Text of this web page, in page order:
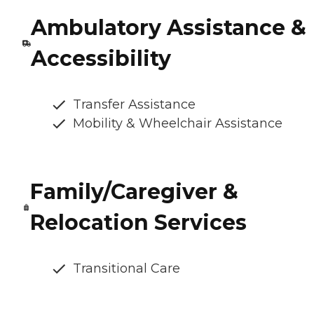
Ambulatory Assistance &
Accessibility
Transfer Assistance
Mobility & Wheelchair Assistance
Family/Caregiver &
Relocation Services
Transitional Care